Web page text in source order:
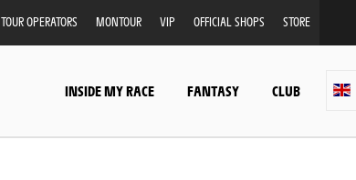
TOUR OPERATORS MONTOUR VIP OFFICIAL SHOPS STORE
INSIDE MY RACE FANTASY CLUB